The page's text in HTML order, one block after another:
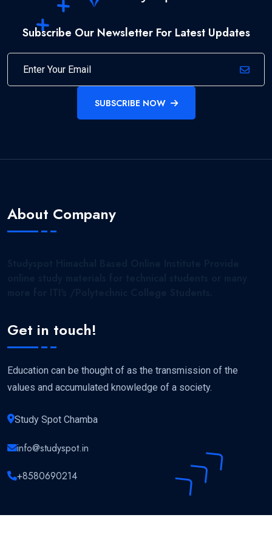
Subscribe Our Newsletter For Latest Updates
SUBSCRIBE NOW
About Company
Get in touch!
Education can be thought of as the transmission of the
values and accumulated knowledge of a society.
Study Spot Chamba
info@studyspot.in
+8580690214